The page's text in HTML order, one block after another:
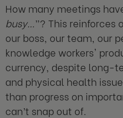
How many meetings
busy… ”? This reinforces
our boss, our team, our
knowledge workers'
currency, despite long-
and physical health
than progress on
can’t snap out of.